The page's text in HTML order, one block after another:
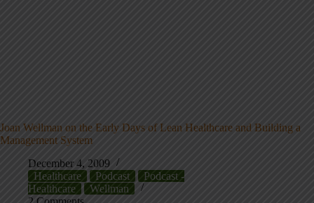
Joan Wellman on the Early Days of Lean Healthcare and Building a
Management System
December 4, 2009
Healthcare
Podcast
Podcast -
Healthcare
Wellman